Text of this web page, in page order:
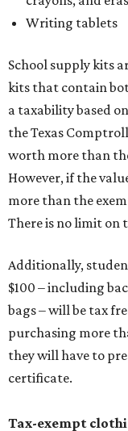
Writing tablets
School supply kits
kits that contain
a taxability based
the Texas
worth more than
However, if the
more than the
There is no limit on
Additionally,
$100 – including
bags – will be tax
purchasing more
they will have to
certificate.
Tax-exempt